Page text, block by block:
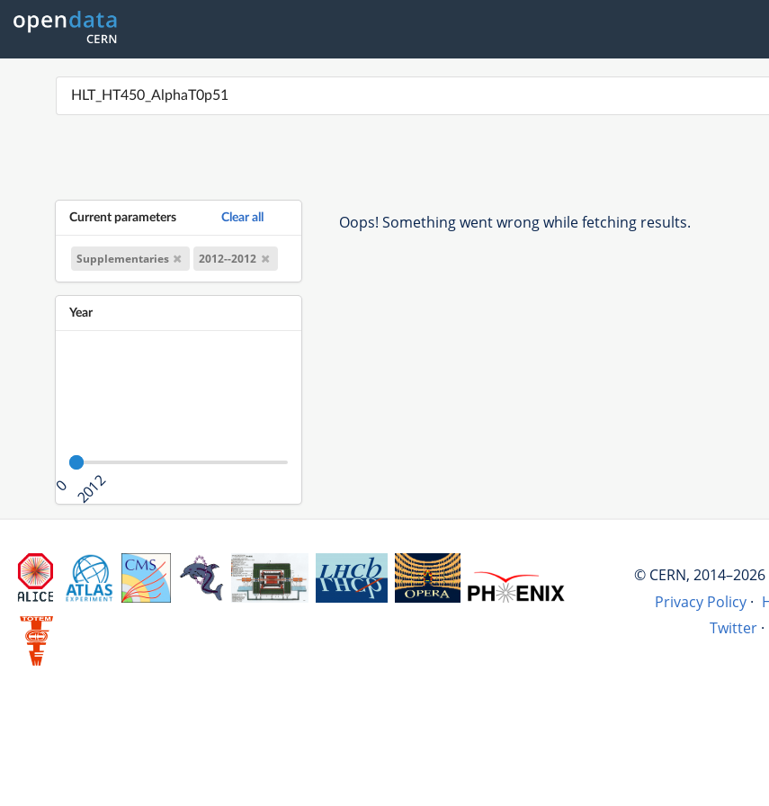
Current parameters Clear all
Supplementaries 2012--2012
Year
0 2012
Oops! Something went wrong while fetching results.
© CERN, 2014–2026
Privacy Policy ·
Twitter ·